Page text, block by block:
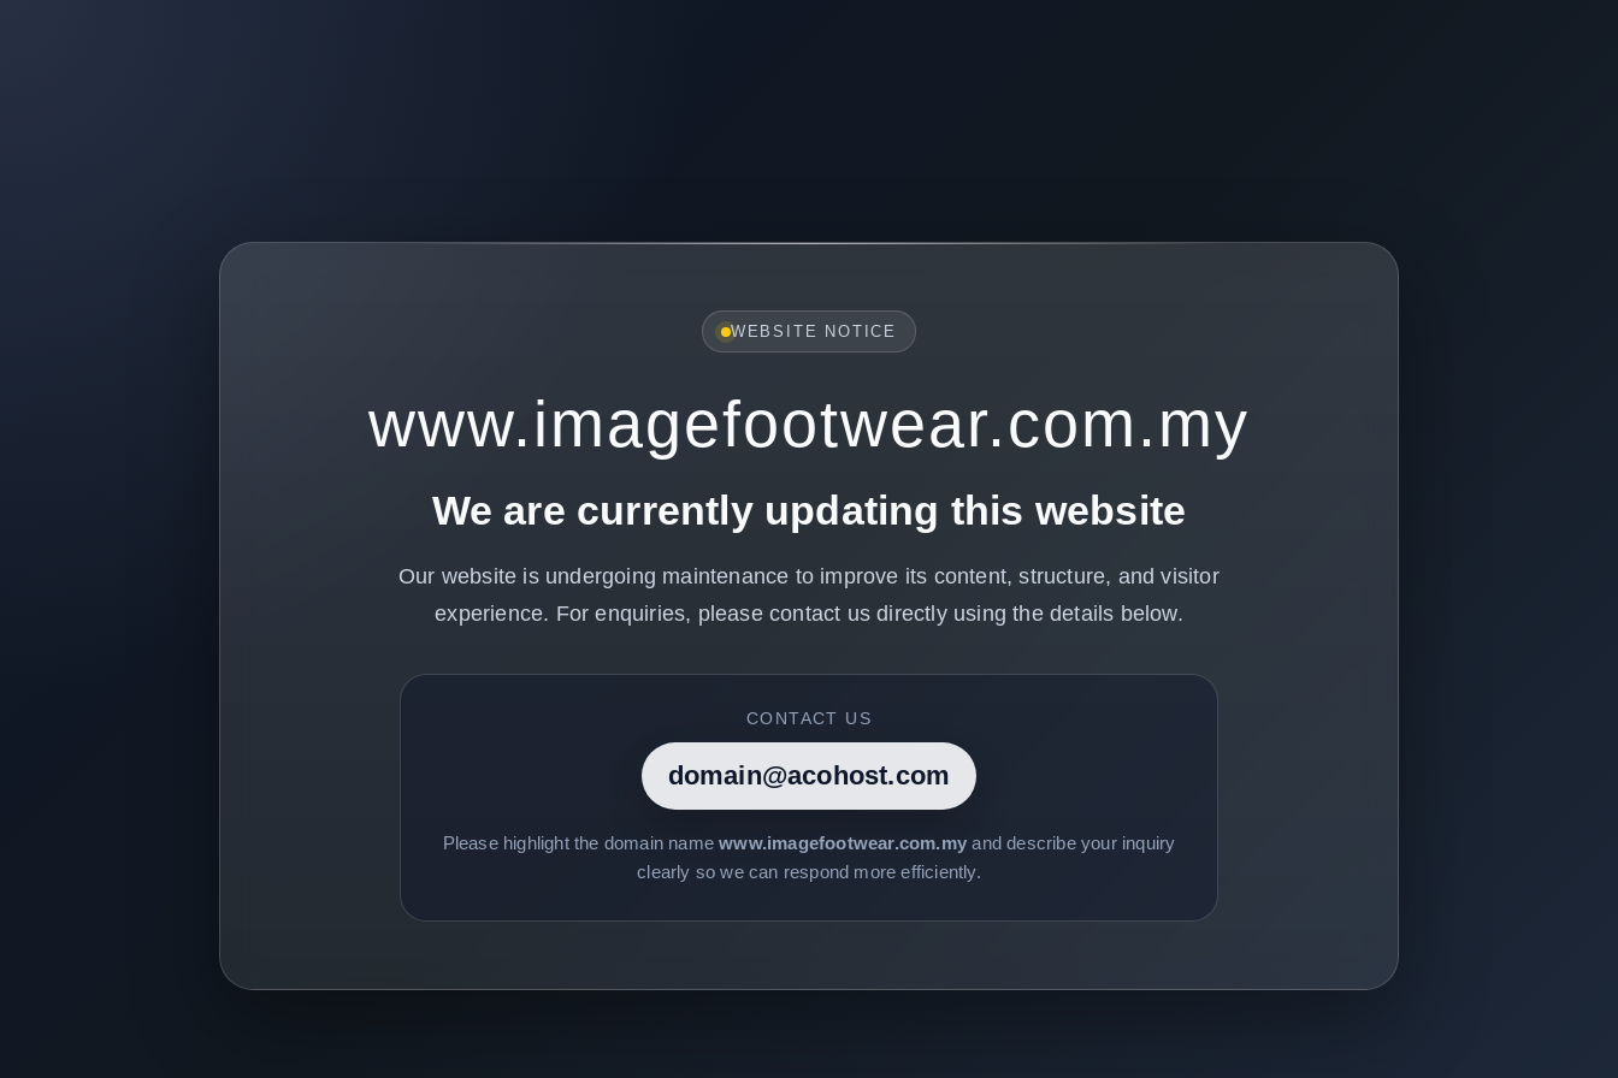
WEBSITE NOTICE
www.imagefootwear.com.my
We are currently updating this website
Our website is undergoing maintenance to improve its content, structure, and visitor
experience. For enquiries, please contact us directly using the details below.
CONTACT US
domain@acohost.com
Please highlight the domain namewww.imagefootwear.com.my and describe your inquiry
clearly so we can respond more efficiently.